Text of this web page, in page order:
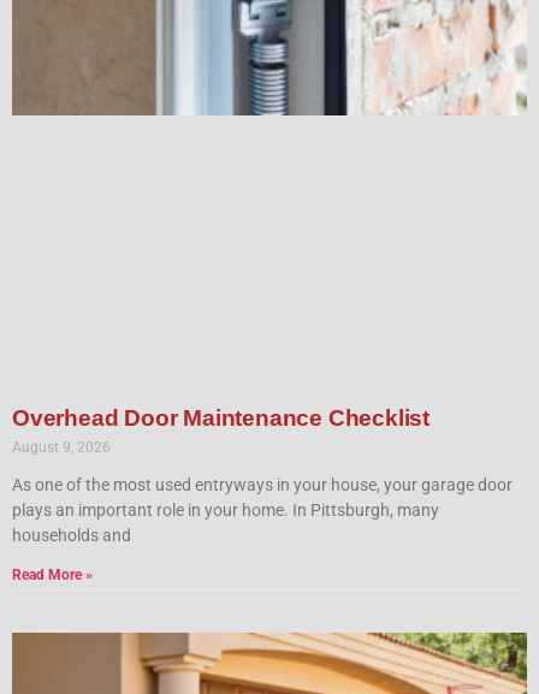
Overhead Door Maintenance Checklist
August 9, 2026
As one of the most used entryways in your house, your garage door
plays an important role in your home. In Pittsburgh, many
households and
Read More »